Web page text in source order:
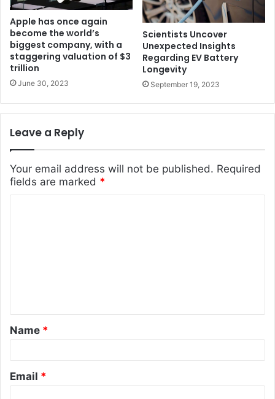
Apple has once again
become the world’s
biggest company, with a
staggering valuation of $3
trillion
June 30, 2023
Scientists Uncover
Unexpected Insights
Regarding EV Battery
Longevity
September 19, 2023
Leave a Reply
Your email address will not be published. Required
fields are marked *
t
*
Name *
Email *